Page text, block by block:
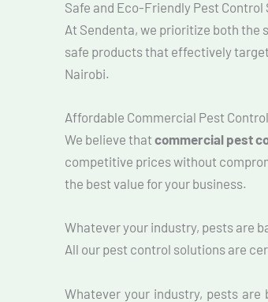
Safe and Eco-Friendly Pest Control
At Sendenta, we prioritize both the
safe products that effectively
Nairobi.
Affordable Commercial Pest
We believe thatcommercial pest
competitive prices without
the best value for your business.
Whatever your industry, pests are
All our pest control solutions are
Whatever your industry, pests